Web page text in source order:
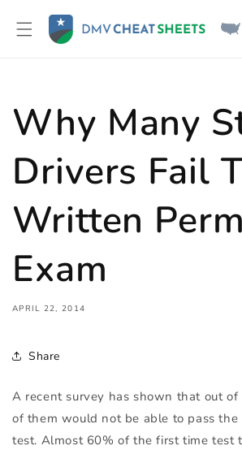
Skip to
content
Why Many
Drivers Fail
Written
Exam
APRIL 22, 2014
Share
A recent survey has shown that out
of them would not be able to pass
test. Almost 60% of the first time test